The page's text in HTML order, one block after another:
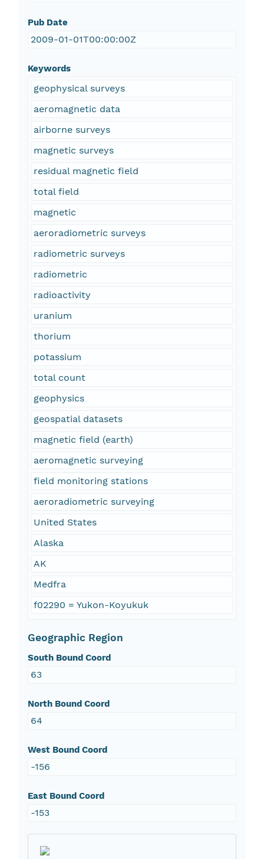
Pub Date
2009-01-01T00:00:00Z
Keywords
geophysical surveys
aeromagnetic data
airborne surveys
magnetic surveys
residual magnetic field
total field
magnetic
aeroradiometric surveys
radiometric surveys
radiometric
radioactivity
uranium
thorium
potassium
total count
geophysics
geospatial datasets
magnetic field (earth)
aeromagnetic surveying
field monitoring stations
aeroradiometric surveying
United States
Alaska
AK
Medfra
f02290 = Yukon-Koyukuk
Geographic Region
South Bound Coord
63
North Bound Coord
64
West Bound Coord
-156
East Bound Coord
-153